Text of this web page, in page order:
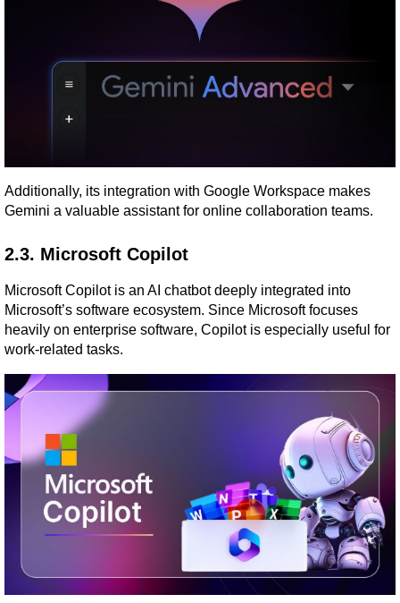
Additionally, its integration with Google Workspace makes
Gemini a valuable assistant for online collaboration teams.
2.3. Microsoft Copilot
Microsoft Copilot is an AI chatbot deeply integrated into
Microsoft’s software ecosystem. Since Microsoft focuses
heavily on enterprise software, Copilot is especially useful for
work-related tasks.